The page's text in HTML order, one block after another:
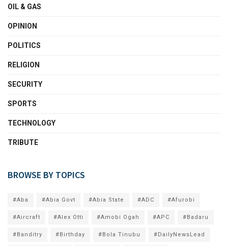
OIL & GAS
OPINION
POLITICS
RELIGION
SECURITY
SPORTS
TECHNOLOGY
TRIBUTE
BROWSE BY TOPICS
#Aba #Abia Govt #Abia State #ADC #Afurobi
#Aircraft #Alex Otti #Amobi Ogah #APC #Badaru
#Banditry #Birthday #Bola Tinubu #DailyNewsLead